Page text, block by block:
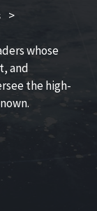
>
whose
and
the high-